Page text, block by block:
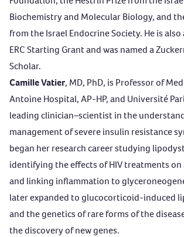
Biochemistry and Molecular Biology, and
from the Israel Endocrine Society. He is
ERC Starting Grant and was named a
Scholar.
Camille Vatier, MD, PhD, is Professor of
Antoine Hospital, AP-HP, and Université
leading clinician–scientist in the
management of severe insulin resistance
began her research career studying
identifying the effects of HIV treatments on
and linking inflammation to
later expanded to glucocorticoid-induced
and the genetics of rare forms of the
the discovery of new genes.